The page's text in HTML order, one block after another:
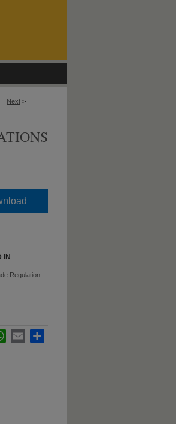
Next >
IN
Regulation
WhatsApp
Email